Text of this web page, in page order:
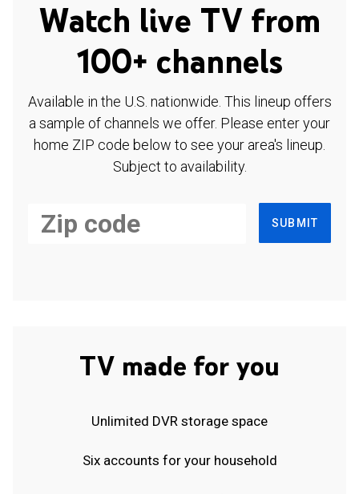
Watch live TV from
100+ channels
Available in the U.S. nationwide. This lineup offers
a sample of channels we offer. Please enter your
home ZIP code below to see your area's lineup.
Subject to availability.
SUBMIT
TV made for you
Unlimited DVR storage space
Six accounts for your household